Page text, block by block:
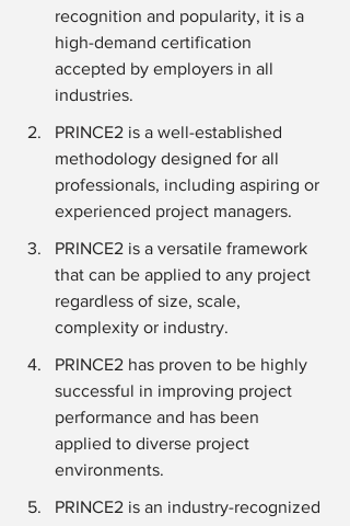
recognition and popularity, it is a
high-demand certification
accepted by employers in all
industries.
PRINCE2 is a well-established
methodology designed for all
professionals, including aspiring or
experienced project managers.
PRINCE2 is a versatile framework
that can be applied to any project
regardless of size, scale,
complexity or industry.
PRINCE2 has proven to be highly
successful in improving project
performance and has been
applied to diverse project
environments.
PRINCE2 is an industry-recognized